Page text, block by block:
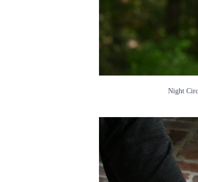
Night